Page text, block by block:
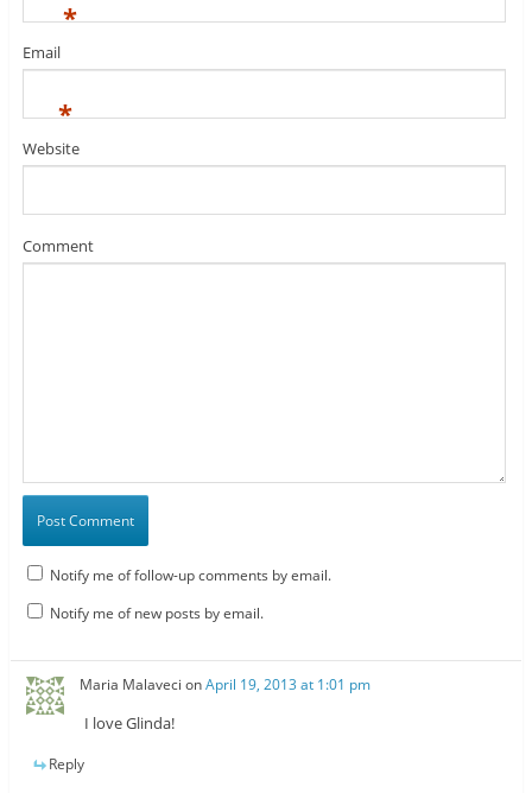
*
Email
*
Website
Comment
Notify me of follow-up comments by email.
Notify me of new posts by email.
Maria Malaveci onApril 19, 2013 at 1:01 pm
I love Glinda!
Reply